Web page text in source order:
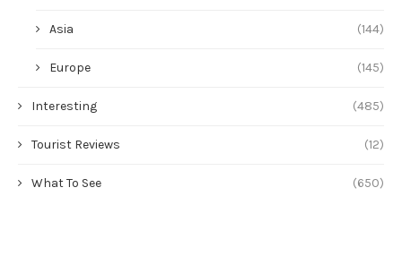
Asia (144)
Europe (145)
Interesting (485)
Tourist Reviews (12)
What To See (650)